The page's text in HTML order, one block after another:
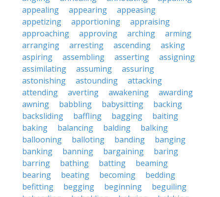
appealing
appearing
appeasing
appetizing
apportioning
appraising
approaching
approving arching
arming
arranging
arresting ascending
asking
aspiring
assembling asserting
assigning
assimilating
assuming
assuring
astonishing
astounding
attacking
attending
averting awakening
awarding
awning
babbling babysitting
backing
backsliding
baffling bagging
baiting
baking
balancing balding
balking
ballooning
balloting banding
banging
banking
banning bargaining
baring
barring
bathing batting
beaming
bearing
beating becoming
bedding
befitting
begging beginning
beguiling